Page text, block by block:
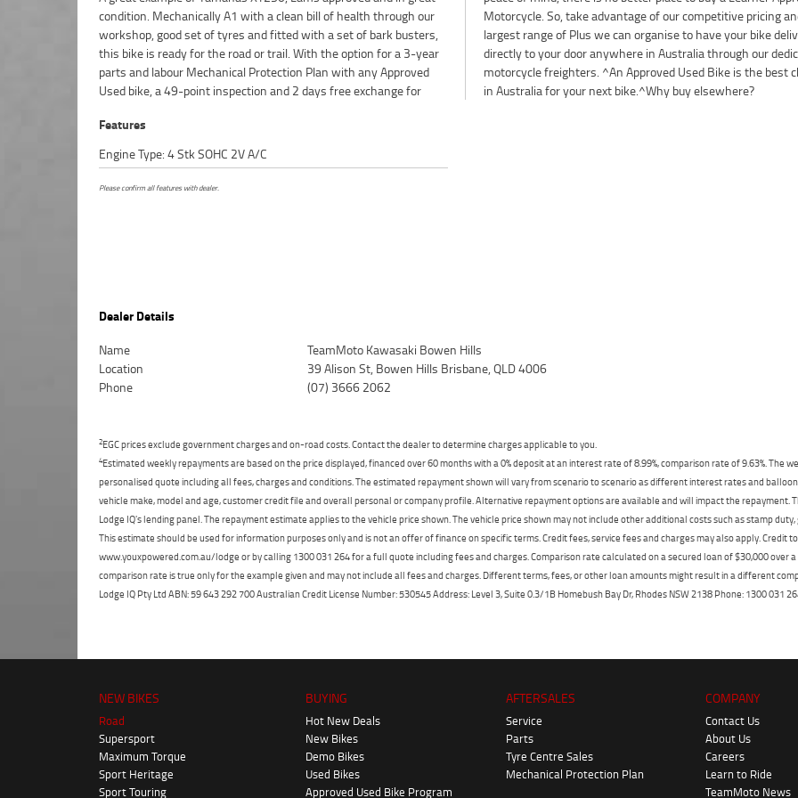
condition. Mechanically A1 with a clean bill of health through our
workshop, good set of tyres and fitted with a set of bark busters,
this bike is ready for the road or trail. With the option for a 3-year
parts and labour Mechanical Protection Plan with any Approved
Used bike, a 49-point inspection and 2 days free exchange for
Motorcycle. So, take advantage of our competitive pricing and the
largest range of Plus we can organise to have your bike delivered
directly to your door anywhere in Australia through our dedicated
motorcycle freighters. ^An Approved Used Bike is the best choice
in Australia for your next bike.^Why buy elsewhere?
Features
Engine Type: 4 Stk SOHC 2V A/C
Please confirm all features with dealer.
Dealer Details
Name
TeamMoto Kawasaki Bowen Hills
Location
39 Alison St, Bowen Hills Brisbane, QLD 4006
Phone
(07) 3666 2062
2EGC prices exclude government charges and on-road costs. Contact the dealer to determine charges applicable to you.
4Estimated weekly repayments are based on the price displayed, financed over 60 months with a 0% deposit at an interest rate of 8.99%, comparison rate of 9.63%. The
personalised quote including all fees, charges and conditions. The estimated repayment shown will vary from scenario to scenario as different interest rates and
vehicle make, model and age, customer credit file and overall personal or company profile. Alternative repayment options are available and will impact the
Lodge IQ's lending panel. The repayment estimate applies to the vehicle price shown. The vehicle price shown may not include other additional costs such as stamp
This estimate should be used for information purposes only and is not an offer of finance on specific terms. Credit fees, service fees and charges may also apply. Credit
www.youxpowered.com.au/lodge or by calling 1300 031 264 for a full quote including fees and charges. Comparison rate calculated on a secured loan of $30,000 over
comparison rate is true only for the example given and may not include all fees and charges. Different terms, fees, or other loan amounts might result in a different
Lodge IQ Pty Ltd ABN: 59 643 292 700 Australian Credit License Number: 530545 Address: Level 3, Suite 0.3/1B Homebush Bay Dr, Rhodes NSW 2138 Phone: 1300 031
NEW BIKES
Road
Supersport
Maximum Torque
Sport Heritage
Sport Touring
BUYING
Hot New Deals
New Bikes
Demo Bikes
Used Bikes
Approved Used Bike Program
AFTERSALES
Service
Parts
Tyre Centre Sales
Mechanical Protection Plan
COMPANY
Contact Us
About Us
Careers
Learn to Ride
TeamMoto News